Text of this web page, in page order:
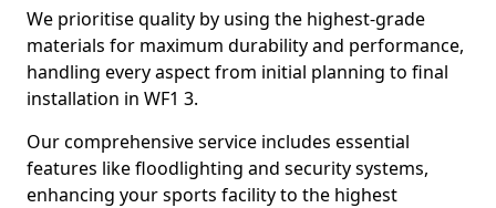
We prioritise quality by using the highest-grade
materials for maximum durability and performance,
handling every aspect from initial planning to final
installation in WF1 3.
Our comprehensive service includes essential
features like floodlighting and security systems,
enhancing your sports facility to the highest